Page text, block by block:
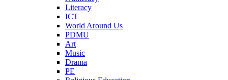
Literacy
ICT
World Around Us
PDMU
Art
Music
Drama
PE